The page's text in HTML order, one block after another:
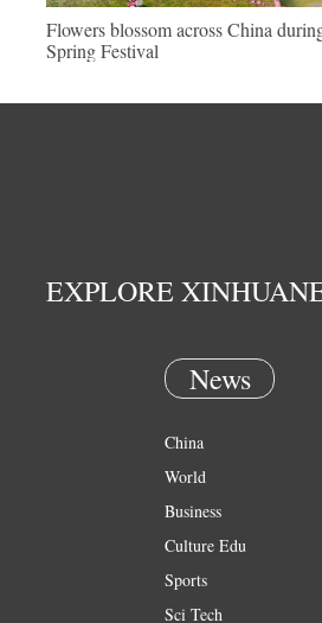
Flowers blossom across China
Spring Festival
EXPLORE
News
China
World
Business
Culture Edu
Sports
Sci Tech